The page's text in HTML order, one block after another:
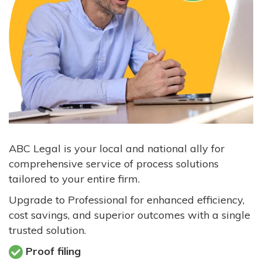
ABC Legal is your local and national ally for
comprehensive service of process solutions
tailored to your entire firm.
Upgrade to Professional for enhanced efficiency,
cost savings, and superior outcomes with a single
trusted solution.
Proof filing